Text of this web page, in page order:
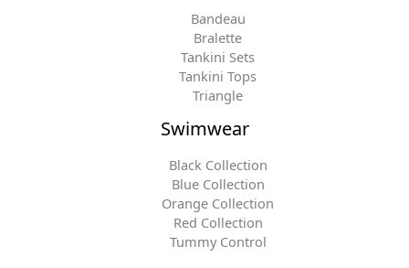
Bandeau
Bralette
Tankini Sets
Tankini Tops
Triangle
Swimwear
Black Collection
Blue Collection
Orange Collection
Red Collection
Tummy Control